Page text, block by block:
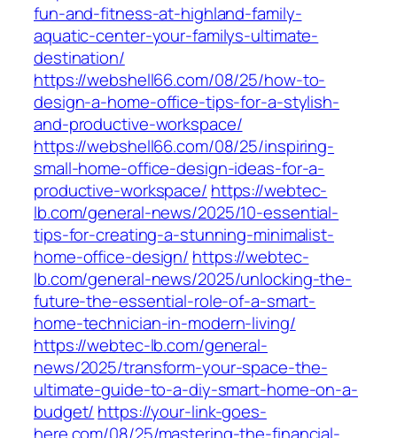
fun-and-fitness-at-highland-family-
aquatic-center-your-familys-ultimate-
destination/
https://webshell66.com/08/25/how-to-
design-a-home-office-tips-for-a-stylish-
and-productive-workspace/
https://webshell66.com/08/25/inspiring-
small-home-office-design-ideas-for-a-
productive-workspace/ https://webtec-
lb.com/general-news/2025/10-essential-
tips-for-creating-a-stunning-minimalist-
home-office-design/ https://webtec-
lb.com/general-news/2025/unlocking-the-
future-the-essential-role-of-a-smart-
home-technician-in-modern-living/
https://webtec-lb.com/general-
news/2025/transform-your-space-the-
ultimate-guide-to-a-diy-smart-home-on-a-
budget/ https://your-link-goes-